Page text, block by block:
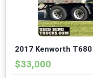
2017 Kenworth
$33,000